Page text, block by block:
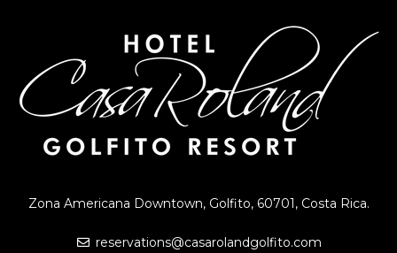
Zona Americana Downtown, Golfito, 60701, Costa Rica.
reservations@casarolandgolfito.com